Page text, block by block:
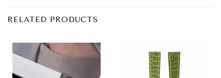
RELATED PRODUCTS